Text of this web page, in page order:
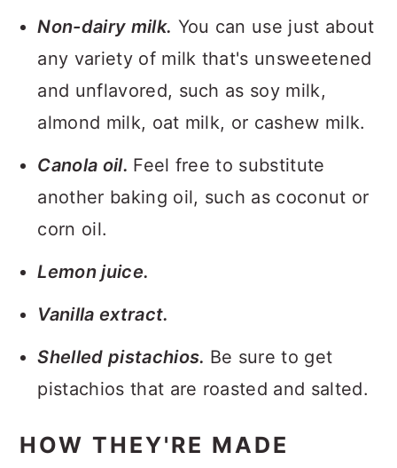
Non-dairy milk. You can use just about
any variety of milk that's unsweetened
and unflavored, such as soy milk,
almond milk, oat milk, or cashew milk.
Canola oil. Feel free to substitute
another baking oil, such as coconut or
corn oil.
Lemon juice.
Vanilla extract.
Shelled pistachios. Be sure to get
pistachios that are roasted and salted.
HOW THEY'RE MADE